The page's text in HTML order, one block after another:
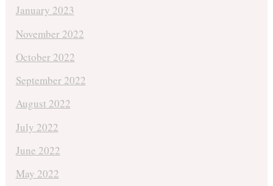
January 2023
November 2022
October 2022
September 2022
August 2022
July 2022
June 2022
May 2022